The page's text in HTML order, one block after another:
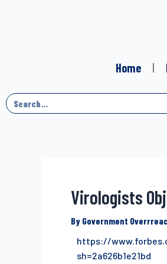
Home
Virologists
By Government
https://
sh=2a626b1e21bd